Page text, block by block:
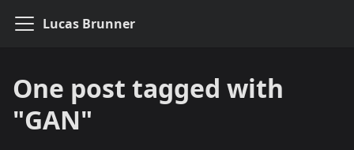
Lucas Brunner
One post tagged with
"GAN"